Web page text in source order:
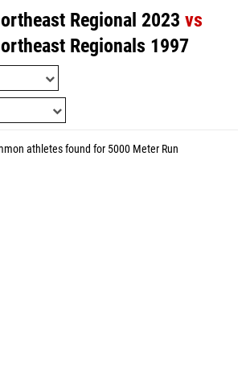
Regional 2023 vs
Regionals 1997
athletes found for 5000 Meter Run